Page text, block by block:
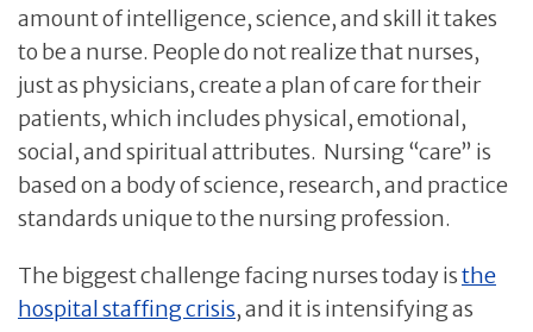
amount of intelligence, science, and skill it takes
to be a nurse. People do not realize that nurses,
just as physicians, create a plan of care for their
patients, which includes physical, emotional,
social, and spiritual attributes. Nursing “care” is
based on a body of science, research, and practice
standards unique to the nursing profession.
The biggest challenge facing nurses today isthe
hospital staffing crisis, and it is intensifying as